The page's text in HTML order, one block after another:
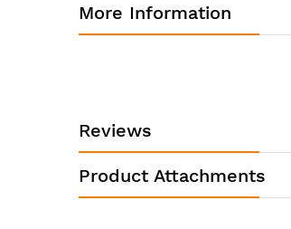
Console presence RJ45
Intuitive web interface for
Quantity 10/100/1000
Available PoE power, Watt
More Information
Reviews
Product Attachments